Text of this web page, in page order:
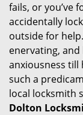
fails, or you’ve
accidentally
outside for
enervating,
anxiousness till
such a
local locksmith
Dolton